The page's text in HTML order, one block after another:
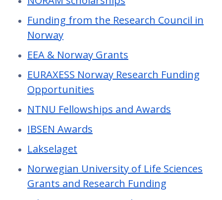
Funding from the Research Council in
Norway
EEA & Norway Grants
EURAXESS Norway Research Funding
Opportunities
NTNU Fellowships and Awards
IBSEN Awards
Lakselaget
Norwegian University of Life Sciences
Grants and Research Funding